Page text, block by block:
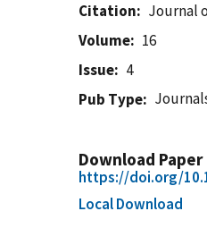
Citation
Journal
Volume
16
Issue
4
Pub Type
Download Paper
https://doi.org/
Local Download